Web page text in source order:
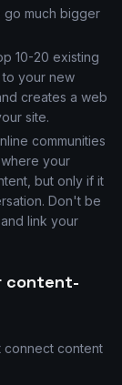
go much bigger
10-20 existing
your new
creates a web
site.
communities
your
but only if it
Don't be
link your
content-
connect content